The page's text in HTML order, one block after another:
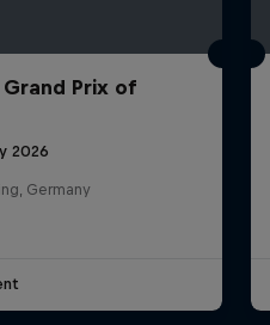
Prix of
2026
Germany